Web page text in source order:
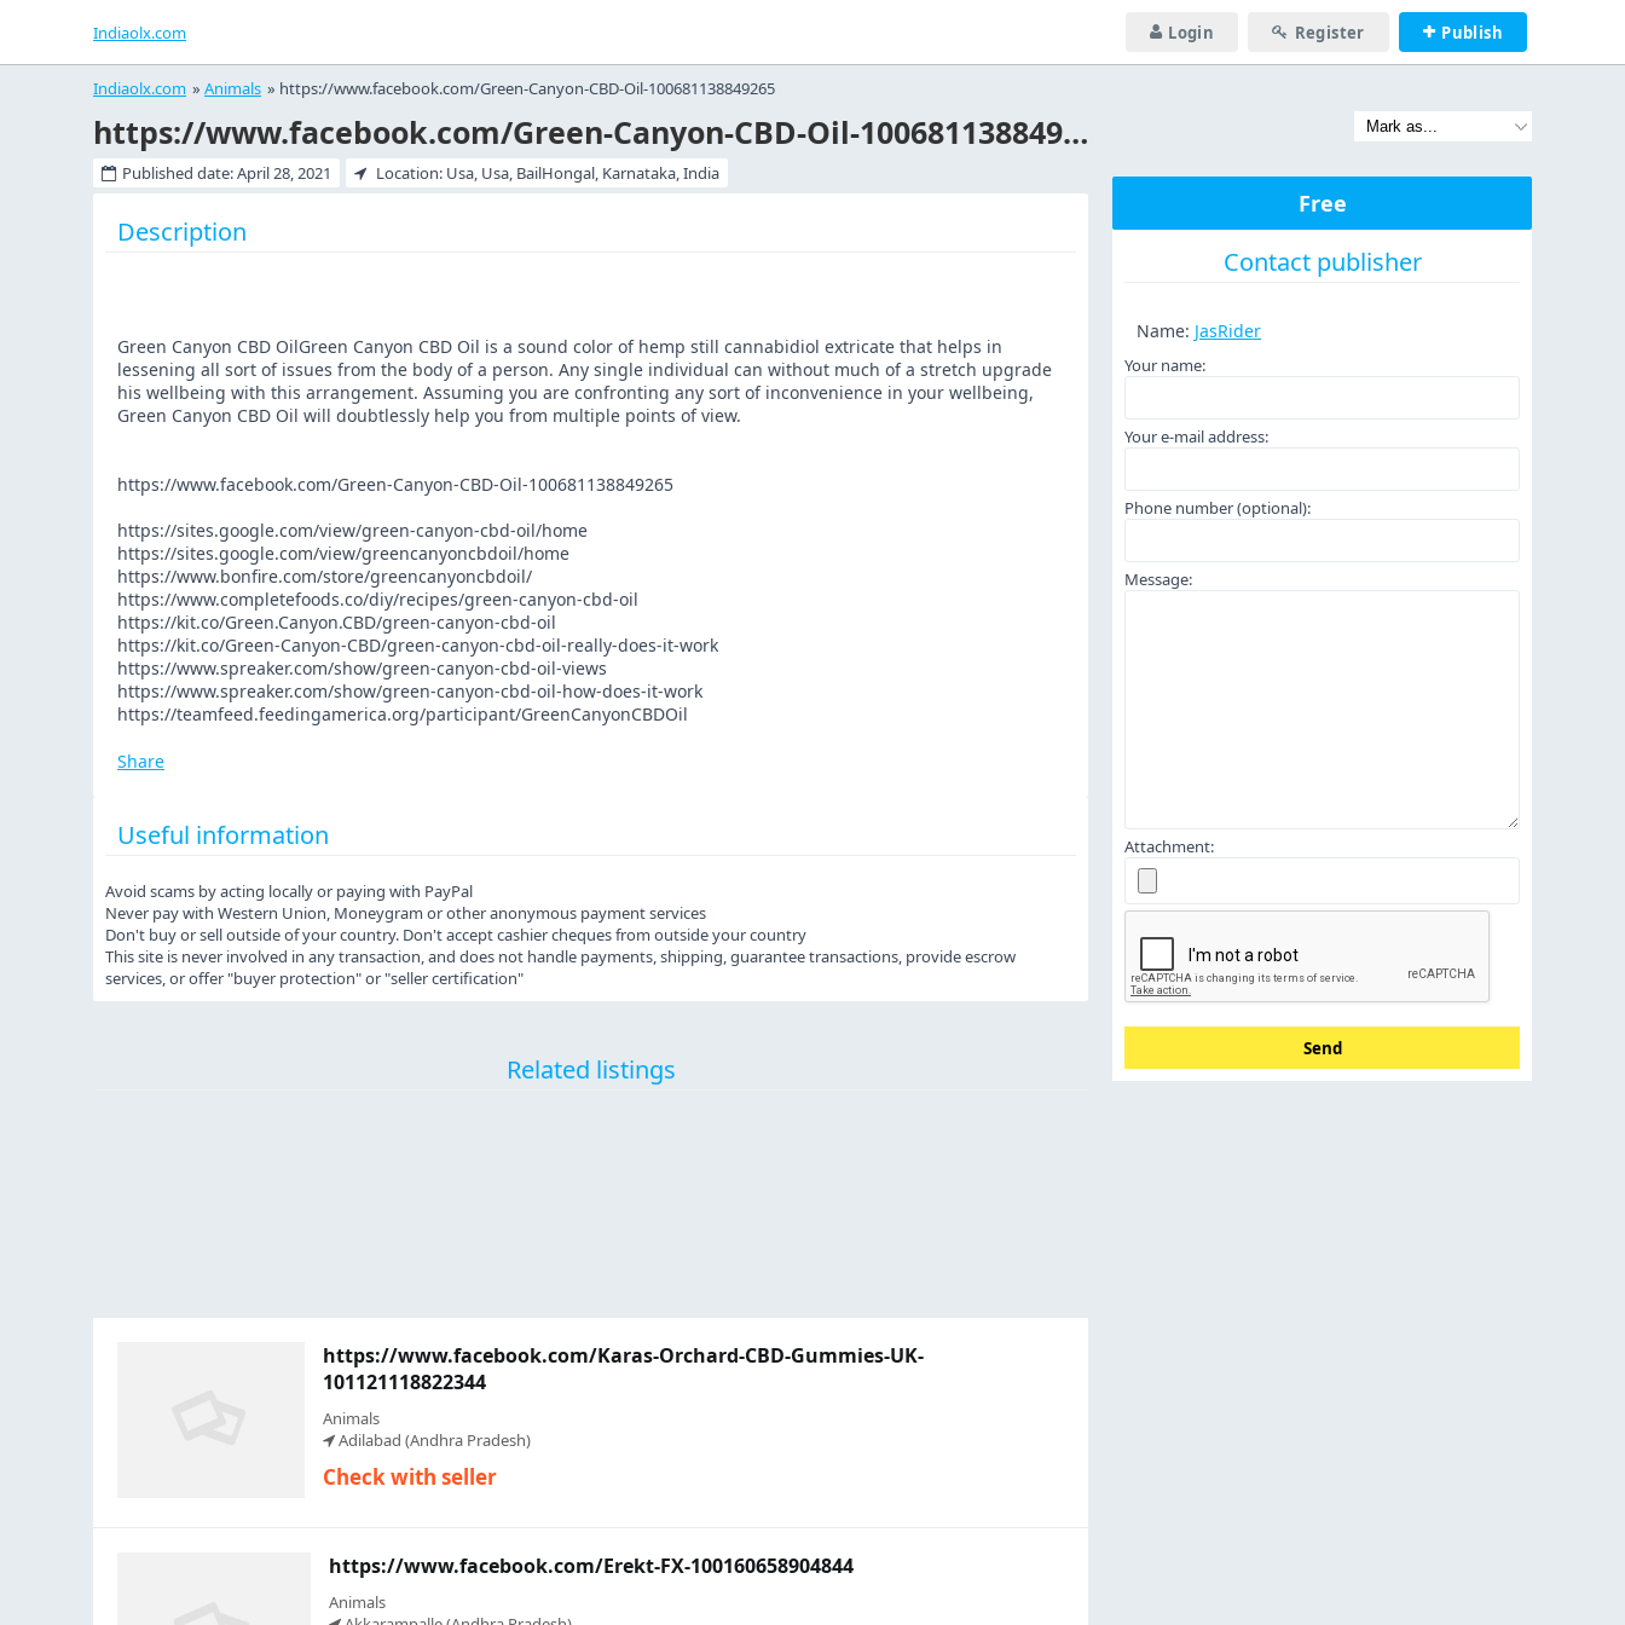
Indiaolx.com Login Register Publish
Indiaolx.com » Animals » https://www.facebook.com/Green-Canyon-CBD-Oil-100681138849265
https://www.facebook.com/Green-Canyon-CBD-Oil-100681138849265
Published date:April 28, 2021 Location: Usa, Usa, BailHongal, Karnataka, India
Description
Green Canyon CBD OilGreen Canyon CBD Oil is a sound color of hemp still cannabidiol extricate that helps in
lessening all sort of issues from the body of a person. Any single individual can without much of a stretch upgrade
his wellbeing with this arrangement. Assuming you are confronting any sort of inconvenience in your wellbeing,
Green Canyon CBD Oil will doubtlessly help you from multiple points of view.
https://www.facebook.com/Green-Canyon-CBD-Oil-100681138849265
https://sites.google.com/view/green-canyon-cbd-oil/home
https://sites.google.com/view/greencanyoncbdoil/home
https://www.bonfire.com/store/greencanyoncbdoil/
https://www.completefoods.co/diy/recipes/green-canyon-cbd-oil
https://kit.co/Green.Canyon.CBD/green-canyon-cbd-oil
https://kit.co/Green-Canyon-CBD/green-canyon-cbd-oil-really-does-it-work
https://www.spreaker.com/show/green-canyon-cbd-oil-views
https://www.spreaker.com/show/green-canyon-cbd-oil-how-does-it-work
https://teamfeed.feedingamerica.org/participant/GreenCanyonCBDOil
Share
Useful information
Avoid scams by acting locally or paying with PayPal
Never pay with Western Union, Moneygram or other anonymous payment services
Don't buy or sell outside of your country. Don't accept cashier cheques from outside your country
This site is never involved in any transaction, and does not handle payments, shipping, guarantee transactions, provide escrow
services, or offer "buyer protection" or "seller certification"
Related listings
https://www.facebook.com/Karas-Orchard-CBD-Gummies-UK-
101121118822344
Animals
Adilabad (Andhra Pradesh)
Check with seller
https://www.facebook.com/Erekt-FX-100160658904844
Animals
Free
Contact publisher
Name: JasRider
Your name:
Your e-mail address:
Phone number (optional):
Message:
Attachment:
Send